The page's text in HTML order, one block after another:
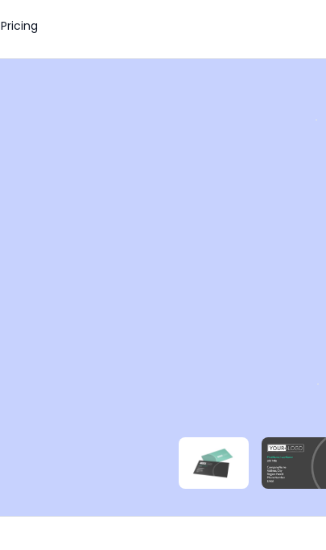
Pricing